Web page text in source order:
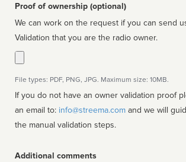
Proof of ownership (optional)
We can work on the request if you can send
Validation that you are the radio owner.
File types: PDF, PNG, JPG. Maximum size: 10MB.
If you do not have an owner validation proof
an email to: info@streema.com
the manual validation steps.
Additional comments